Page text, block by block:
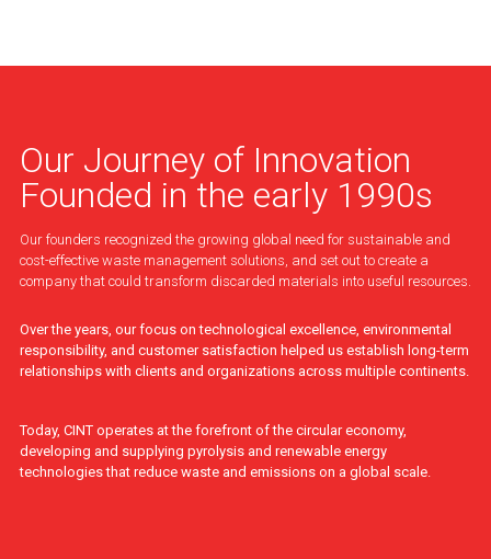
Our Journey of Innovation
Founded in the early 1990s
Our founders recognized the growing global need for sustainable and
cost-effective waste management solutions, and set out to create a
company that could transform discarded materials into useful resources.
Over the years, our focus on technological excellence, environmental
responsibility, and customer satisfaction helped us establish long-term
relationships with clients and organizations across multiple continents.
Today, CINT operates at the forefront of the circular economy,
developing and supplying pyrolysis and renewable energy
technologies that reduce waste and emissions on a global scale.